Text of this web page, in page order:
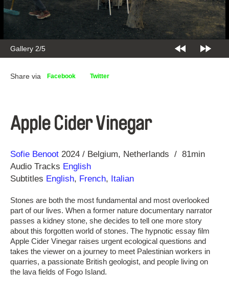
Gallery 2/5
Share via Facebook Twitter
Apple Cider Vinegar
Direction
Sofie Benoot
Year 2024 Belgium Netherlands
81min
Audio Tracks English
Subtitles English, French, Italian
Stones are both the most fundamental and most overlooked
part of our lives. When a former nature documentary narrator
passes a kidney stone, she decides to tell one more story
about this forgotten world of stones. The hypnotic essay film
Apple Cider Vinegar raises urgent ecological questions and
takes the viewer on a journey to meet Palestinian workers in
quarries, a passionate British geologist, and people living on
the lava fields of Fogo Island.